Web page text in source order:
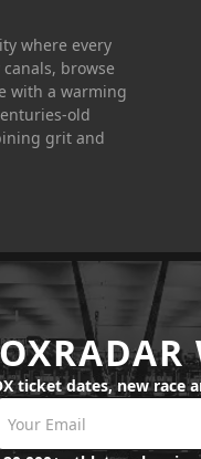
where every
browse
with a warming
old
grit and
ticket dates, new race